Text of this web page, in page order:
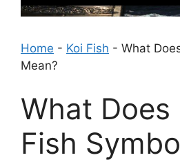
Home - Koi Fish - What
Mean?
What Does
Fish